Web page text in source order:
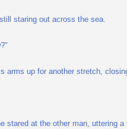
staring out across the sea.
arms up for another stretch,
stared at the other man, uttering